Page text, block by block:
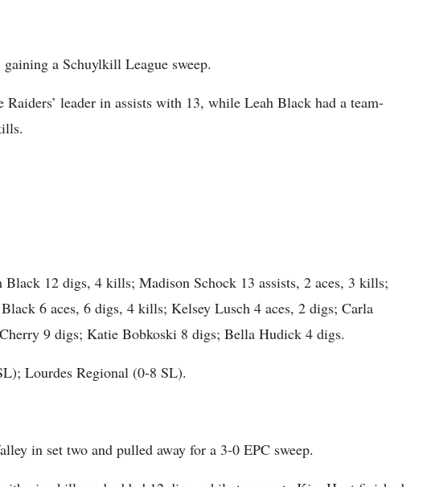
a Schuylkill League sweep.
leader in assists with 13, while Leah Black had a team-
Black 12 digs, 4 kills; Madison Schock 13 assists, 2 aces, 3 kills;
6 aces, 6 digs, 4 kills; Kelsey Lusch 4 aces, 2 digs; Carla
9 digs; Katie Bobkoski 8 digs; Bella Hudick 4 digs.
Lourdes Regional (0-8 SL).
in set two and pulled away for a 3-0 EPC sweep.